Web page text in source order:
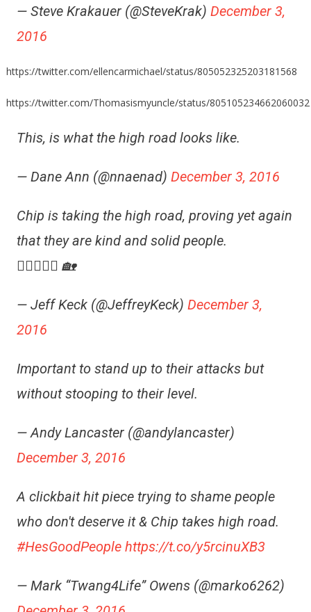
— Steve Krakauer (@SteveKrak) December 3,
2016
https://twitter.com/ellencarmichael/status/805052325203181568
https://twitter.com/Thomasismyuncle/status/805105234662060032
This, is what the high road looks like.
— Dane Ann (@nnaenad) December 3, 2016
Chip is taking the high road, proving yet again
that they are kind and solid people.
👍🏼😎👍🏼 🏡
— Jeff Keck (@JeffreyKeck) December 3,
2016
Important to stand up to their attacks but
without stooping to their level.
— Andy Lancaster (@andylancaster)
December 3, 2016
A clickbait hit piece trying to shame people
who don't deserve it & Chip takes high road.
#HesGoodPeople https://t.co/y5rcinuXB3
— Mark “Twang4Life” Owens (@marko6262)